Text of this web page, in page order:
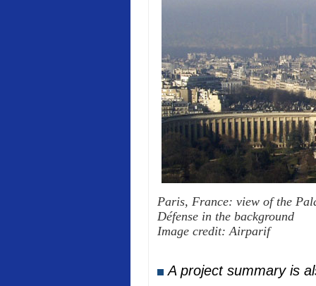
Paris, France: view of the
Défense in the background
Image credit: Airparif
A project summary is